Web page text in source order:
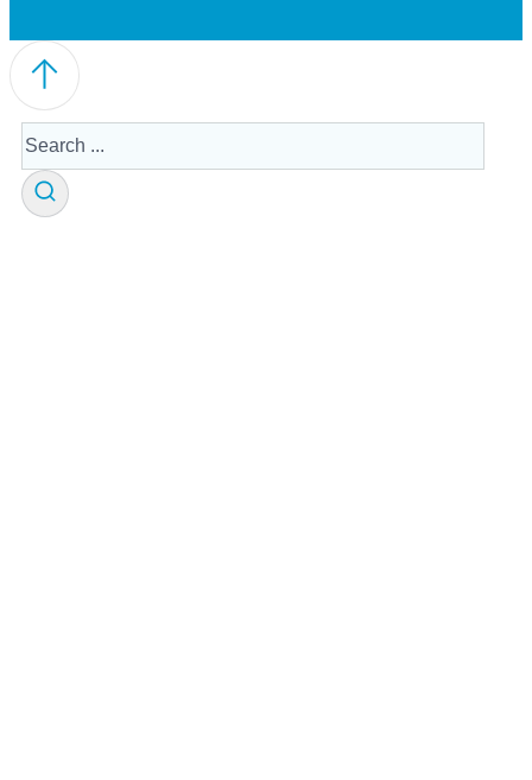
Search